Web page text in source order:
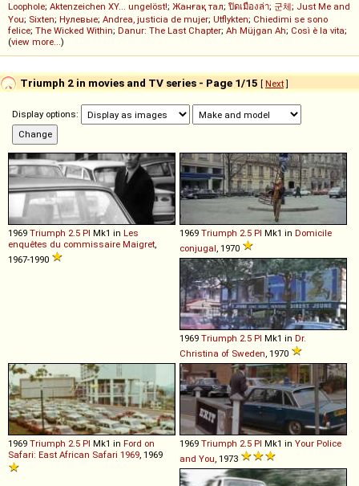
Loophole; Aktenzeichen XY... ungelöst!; Жанғақ тал; ปิดเมืองล่า; 군체; Just Me and
You; Sixten; Нулевые; Andrea, justicia de mujer; Utflykten; Chiedimi se sono
felice; The Wicked Within; Danur: The Last Chapter; Ah Müjgan Ah; Così è la vita;
(view more...)
Triumph 2 in movies and TV series - Page 1/15 [ Next]
Display options:
1969 Triumph 2 5 PI Mk1 in Les
enquêtes du commissaire Maigret
1967-1990
1969 Triumph 2 5 PI Mk1 in Domicile
conjugal , 1970
1969 Triumph 2 5 PI Mk1 in Dr.
Christina of Sweden , 1970
1969 Triumph 2 5 PI Mk1 in Ford on
Safari: East African Safari 1969 , 1969
1969 Triumph 2 5 PI Mk1 in Your Police
and You , 1973